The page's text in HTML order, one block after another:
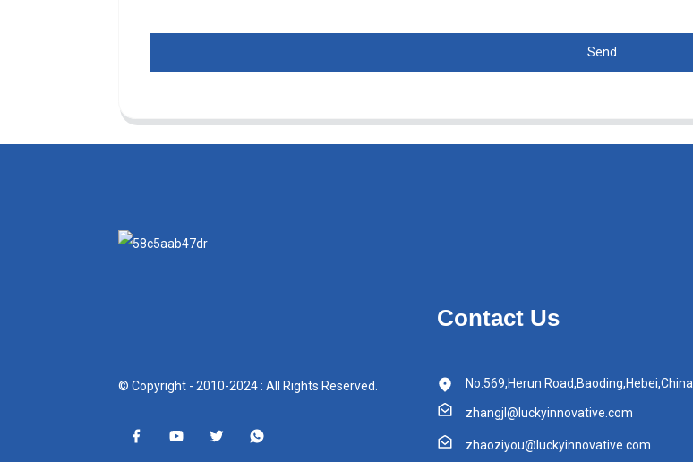
Send
© Copyright - 2010-2024 : All Rights Reserved.
Contact Us
No.569,Herun Road,Baoding,Hebei,China
zhangjl@luckyinnovative.com
zhaoziyou@luckyinnovative.com